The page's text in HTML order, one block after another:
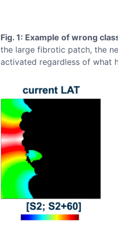
Fig. 1: Example of wrong
the large fibrotic patch, the
activated regardless of what